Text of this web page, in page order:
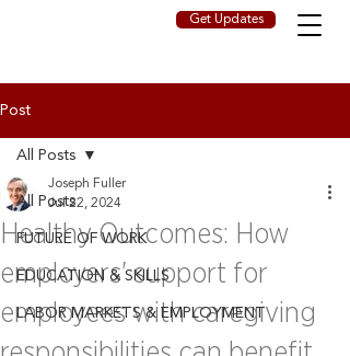
Get Updates
Post
All Posts
FUTURE OF WORK
EDUCATION & SKILLS
LABOR MARKETS & EMPLOYMENT
All Posts
Healthy Outcomes: How
employers' support for
employees with caregiving
Joseph Fuller
Jul 22, 2024